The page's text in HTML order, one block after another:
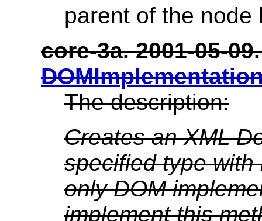
parent of the node
core-3a. 2001-05-
The description:
Creates an XML
specified type
only DOM
implement this